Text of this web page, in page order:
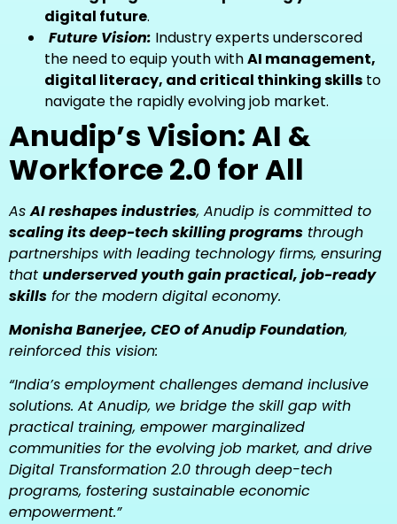
digital future.
Future Vision: Industry experts underscored
the need to equip youth withAI management,
digital literacy, and critical thinking skills to
navigate the rapidly evolving job market.
Anudip’s Vision: AI &
Workforce 2.0 for All
AsAI reshapes industries, Anudip is committed to
scaling its deep-tech skilling programs through
partnerships with leading technology firms, ensuring
that underserved youth gain practical, job-ready
skills for the modern digital economy.
Monisha Banerjee, CEO of Anudip Foundation,
reinforced this vision:
“India’s employment challenges demand inclusive
solutions. At Anudip, we bridge the skill gap with
practical training, empower marginalized
communities for the evolving job market, and drive
Digital Transformation 2.0 through deep-tech
programs, fostering sustainable economic
empowerment.”